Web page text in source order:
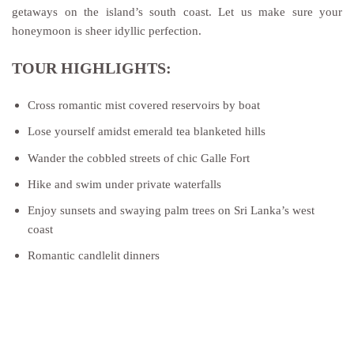
getaways on the island’s south coast. Let us make sure your
honeymoon is sheer idyllic perfection.
TOUR HIGHLIGHTS:
Cross romantic mist covered reservoirs by boat
Lose yourself amidst emerald tea blanketed hills
Wander the cobbled streets of chic Galle Fort
Hike and swim under private waterfalls
Enjoy sunsets and swaying palm trees on Sri Lanka’s west
coast
Romantic candlelit dinners